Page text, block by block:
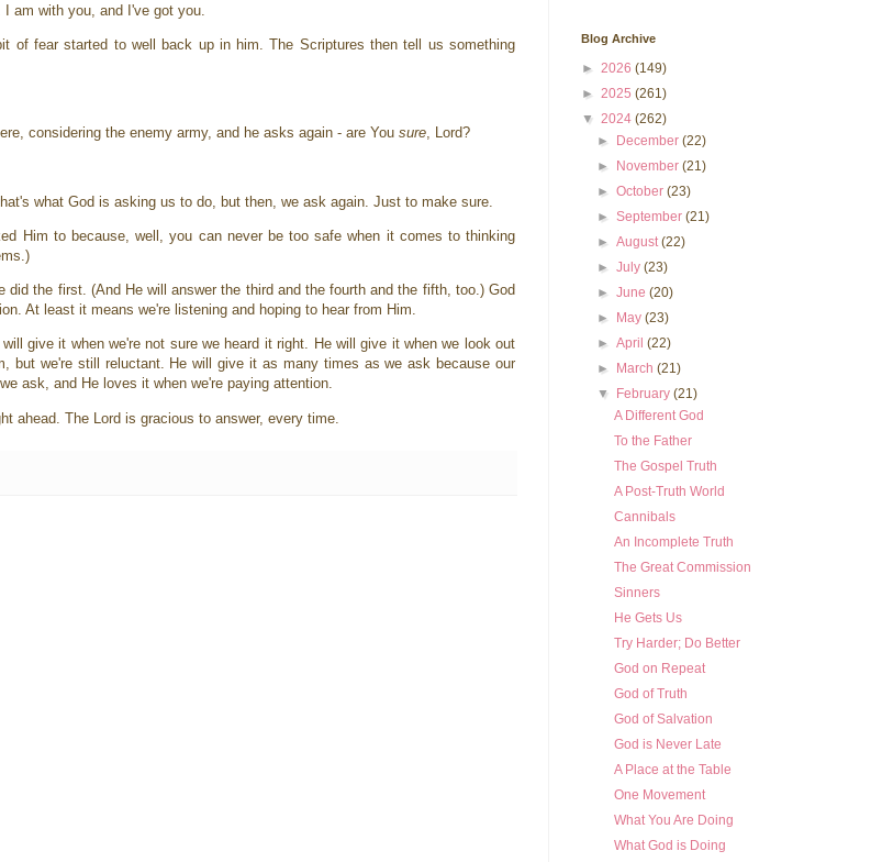
am with you, and I've got you.
of fear started to well back up in him. The Scriptures then tell us something
considering the enemy army, and he asks again - are You sure, Lord?
what God is asking us to do, but then, we ask again. Just to make sure.
Him to because, well, you can never be too safe when it comes to thinking
the first. (And He will answer the third and the fourth and the fifth, too.) God
At least it means we're listening and hoping to hear from Him.
give it when we're not sure we heard it right. He will give it when we look out
but we're still reluctant. He will give it as many times as we ask because our
ask, and He loves it when we're paying attention.
ahead. The Lord is gracious to answer, every time.
Blog Archive
► 2026 (149)
► 2025 (261)
▼ 2024 (262)
► December(22)
► November(21)
►October(23)
►September(21)
►August(22)
►July(23)
►June(20)
► May(23)
►April(22)
► March(21)
▼ February(21)
A Different God
To the Father
The Gospel Truth
A Post-Truth World
Cannibals
An Incomplete Truth
The Great Commission
Sinners
He Gets Us
Try Harder; Do Better
God on Repeat
God of Truth
God of Salvation
God is Never Late
A Place at the Table
One Movement
What You Are Doing
What God is Doing